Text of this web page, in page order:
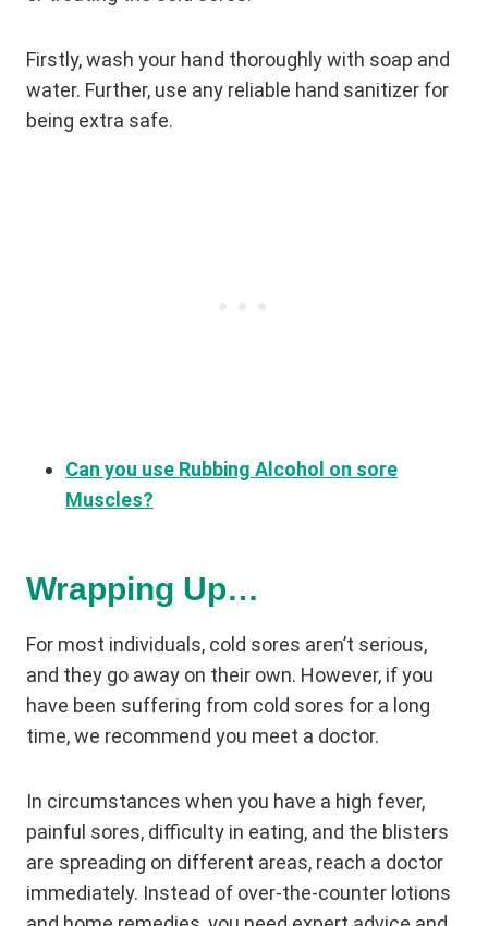
Firstly, wash your hand thoroughly with soap and
water. Further, use any reliable hand sanitizer for
being extra safe.
Can you use Rubbing Alcohol on sore
Muscles?
Wrapping Up…
For most individuals, cold sores aren’t serious,
and they go away on their own. However, if you
have been suffering from cold sores for a long
time, we recommend you meet a doctor.
In circumstances when you have a high fever,
painful sores, difficulty in eating, and the blisters
are spreading on different areas, reach a doctor
immediately. Instead of over-the-counter lotions